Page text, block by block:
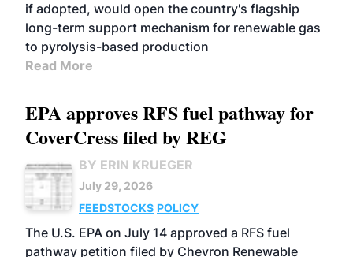
if adopted, would open the country's flagship
long-term support mechanism for renewable gas
to pyrolysis-based production
Read More
EPA approves RFS fuel pathway for
CoverCress filed by REG
BY ERIN KRUEGER
July 29, 2026
FEEDSTOCKS POLICY
The U.S. EPA on July 14 approved a RFS fuel
pathway petition filed by Chevron Renewable